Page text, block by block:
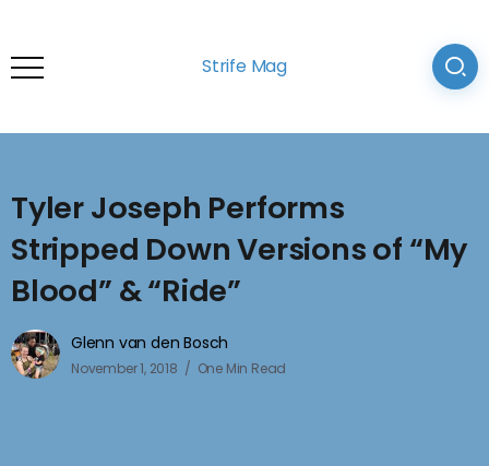
Strife Mag
Tyler Joseph Performs
Stripped Down Versions of “My
Blood” & “Ride”
Glenn van den Bosch
November 1, 2018 One Min Read